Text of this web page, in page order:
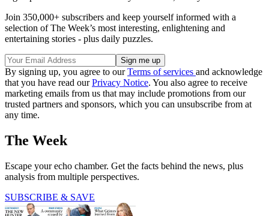
Join 350,000+ subscribers and keep yourself informed with a
selection of The Week’s most interesting, enlightening and
entertaining stories - plus daily puzzles.
By signing up, you agree to ourTerms of services and acknowledge
that you have read ourPrivacy Notice. You also agree to receive
marketing emails from us that may include promotions from our
trusted partners and sponsors, which you can unsubscribe from at
any time.
The Week
Escape your echo chamber. Get the facts behind the news, plus
analysis from multiple perspectives.
SUBSCRIBE & SAVE